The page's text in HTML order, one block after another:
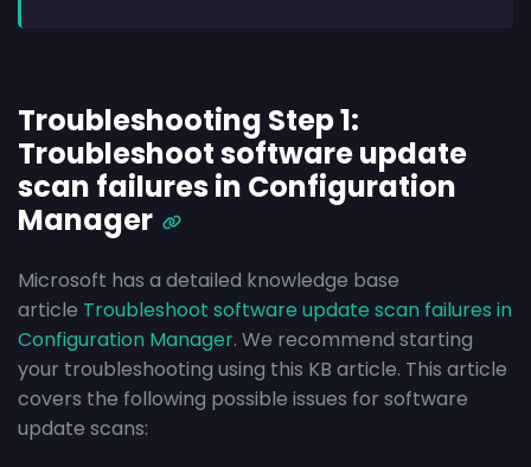
Troubleshooting Step 1:
Troubleshoot software update
scan failures in Configuration
Manager
Microsoft has a detailed knowledge base
article Troubleshoot software update scan failures in
Configuration Manager. We recommend starting
your troubleshooting using this KB article. This article
covers the following possible issues for software
update scans: